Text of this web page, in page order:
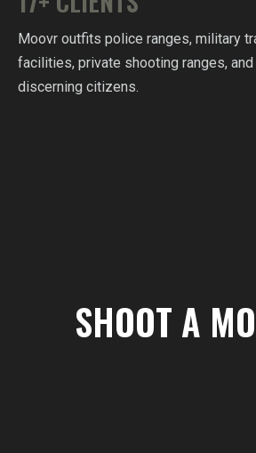
Moovr outfits police ranges, military
facilities, private shooting ranges, and
discerning citizens.
SHOOT A